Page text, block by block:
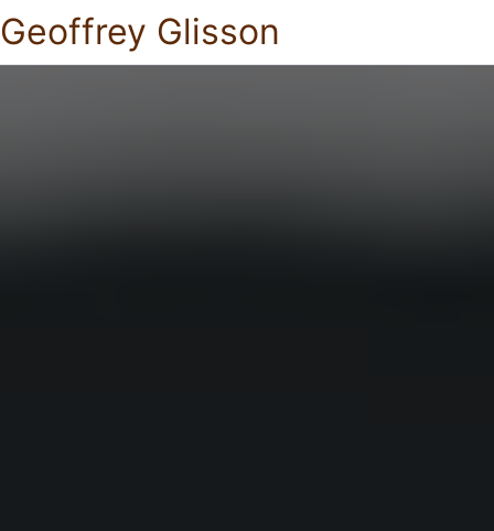
Geoffrey Glisson